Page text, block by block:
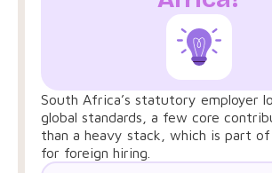
South Africa’s statutory employer
global standards, a few core
than a heavy stack, which is part
for foreign hiring.